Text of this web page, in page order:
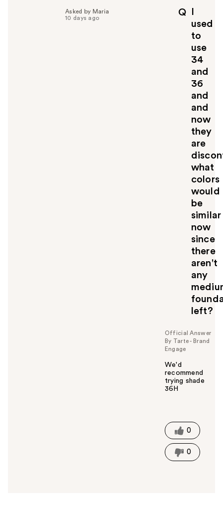
Q
used
to
use
34
and
36
and
and
now
they
are
what
colors
would
be
similar
now
since
there
aren't
any
left?
Asked by Maria
10 days ago
Official Answer
By Tarte - Brand
Engage
We'd
recommend
trying shade
36H
t
h
i
s
0
0